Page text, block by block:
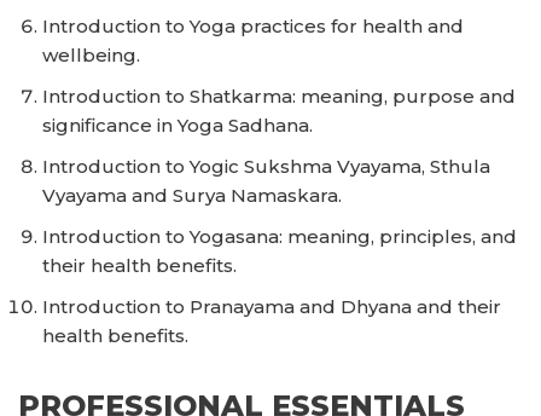
Introduction to Yoga practices for health and
wellbeing.
Introduction to Shatkarma: meaning, purpose and
significance in Yoga Sadhana.
Introduction to Yogic Sukshma Vyayama, Sthula
Vyayama and Surya Namaskara.
Introduction to Yogasana: meaning, principles, and
their health benefits.
Introduction to Pranayama and Dhyana and their
health benefits.
PROFESSIONAL ESSENTIALS